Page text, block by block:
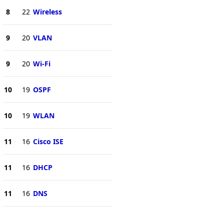
8 22 Wireless
9 20 VLAN
9 20 Wi-Fi
10 19 OSPF
10 19 WLAN
11 16 Cisco ISE
11 16 DHCP
11 16 DNS